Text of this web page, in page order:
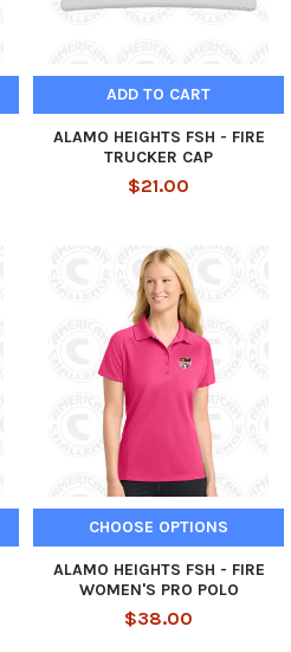
ADD TO CART
ALAMO HEIGHTS FSH - FIRE
TRUCKER CAP
$21.00
CHOOSE OPTIONS
ALAMO HEIGHTS FSH - FIRE
WOMEN'S PRO POLO
$38.00